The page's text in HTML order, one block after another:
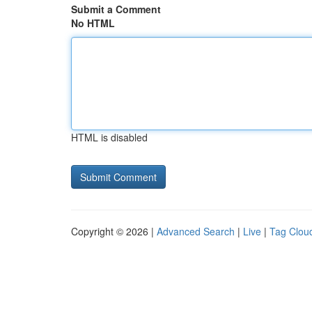
Submit a Comment
No HTML
HTML is disabled
Copyright © 2026 | Advanced Search | Live | Tag